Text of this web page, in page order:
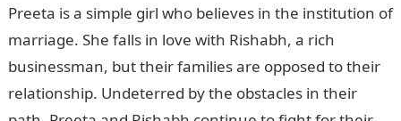
Preeta is a simple girl who believes in the institution of
marriage. She falls in love with Rishabh, a rich
businessman, but their families are opposed to their
relationship. Undeterred by the obstacles in their